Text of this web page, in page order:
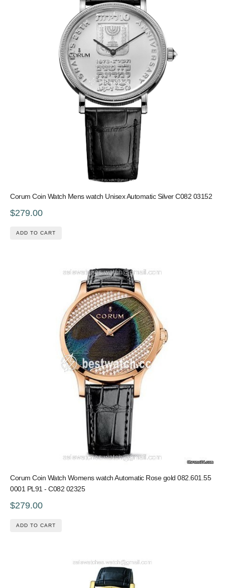
Corum Coin Watch Mens watch Unisex Automatic Silver C082 03152
$279.00
ADD TO CART
Corum Coin Watch Womens watch Automatic Rose gold 082.601.55
0001 PL91 - C082 02325
$279.00
ADD TO CART